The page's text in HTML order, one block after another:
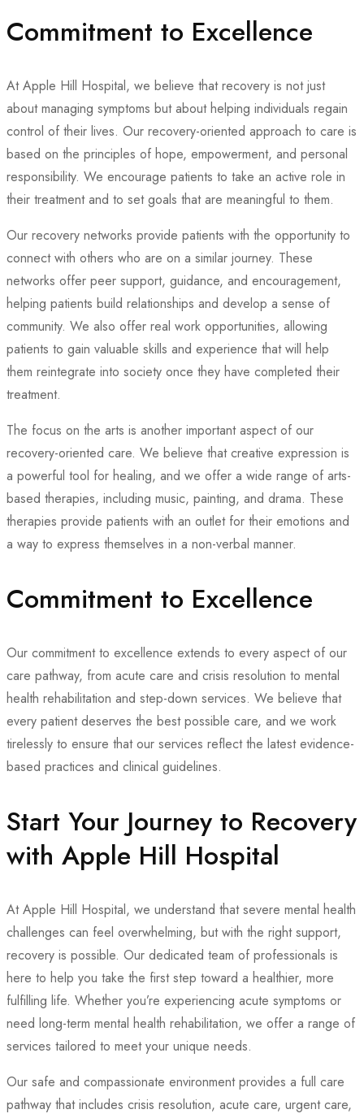
Commitment to Excellence
At Apple Hill Hospital, we believe that recovery is not just
about managing symptoms but about helping individuals regain
control of their lives. Our recovery-oriented approach to care is
based on the principles of hope, empowerment, and personal
responsibility. We encourage patients to take an active role in
their treatment and to set goals that are meaningful to them.
Our recovery networks provide patients with the opportunity to
connect with others who are on a similar journey. These
networks offer peer support, guidance, and encouragement,
helping patients build relationships and develop a sense of
community. We also offer real work opportunities, allowing
patients to gain valuable skills and experience that will help
them reintegrate into society once they have completed their
treatment.
The focus on the arts is another important aspect of our
recovery-oriented care. We believe that creative expression is
a powerful tool for healing, and we offer a wide range of arts-
based therapies, including music, painting, and drama. These
therapies provide patients with an outlet for their emotions and
a way to express themselves in a non-verbal manner.
Commitment to Excellence
Our commitment to excellence extends to every aspect of our
care pathway, from acute care and crisis resolution to mental
health rehabilitation and step-down services. We believe that
every patient deserves the best possible care, and we work
tirelessly to ensure that our services reflect the latest evidence-
based practices and clinical guidelines.
Start Your Journey to Recovery
with Apple Hill Hospital
At Apple Hill Hospital, we understand that severe mental health
challenges can feel overwhelming, but with the right support,
recovery is possible. Our dedicated team of professionals is
here to help you take the first step toward a healthier, more
fulfilling life. Whether you’re experiencing acute symptoms or
need long-term mental health rehabilitation, we offer a range of
services tailored to meet your unique needs.
Our safe and compassionate environment provides a full care
pathway that includes crisis resolution, acute care, urgent care,